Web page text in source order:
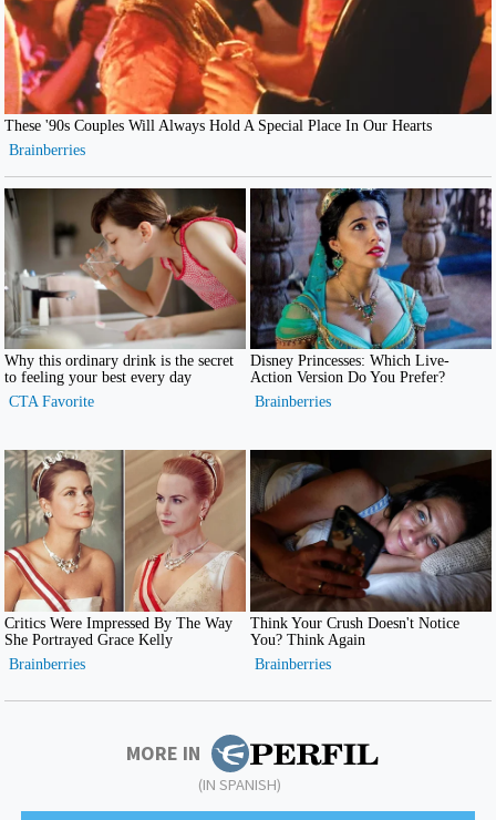
MORE IN
(IN SPANISH)